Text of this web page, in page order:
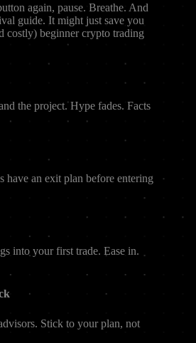
again, pause. Breathe. And
guide. It might just save you
costly) beginner crypto trading
the project. Hype fades. Facts
have an exit plan before entering
into your first trade. Ease in.
Stick to your plan, not